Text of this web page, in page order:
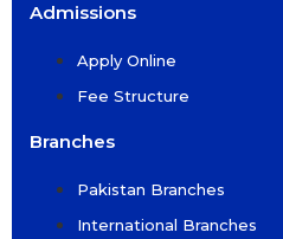
Admissions
Apply Online
Fee Structure
Branches
Pakistan Branches
International Branches